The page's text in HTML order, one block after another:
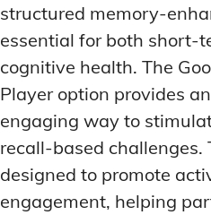
structured memory-
essential for both short-
cognitive health. The
Player option provides
engaging way to
recall-based challenges.
designed to promote
engagement, helping